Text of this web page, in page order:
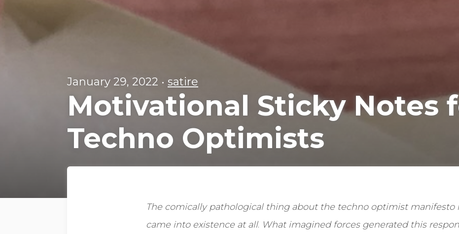
January 29, 2022 • satire
Motivational Sticky Notes
Techno Optimists
The comically pathological thing about the techno optimist manifesto
came into existence at all. What imagined forces generated this